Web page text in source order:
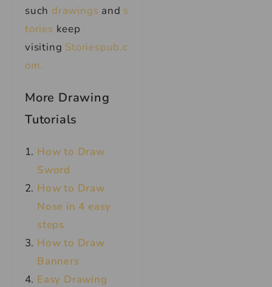
such drawings and s
tories keep
visiting Storiespub.c
om.
More Drawing
Tutorials
How to Draw
Sword
How to Draw
Nose in 4 easy
steps
How to Draw
Banners
Easy Drawing